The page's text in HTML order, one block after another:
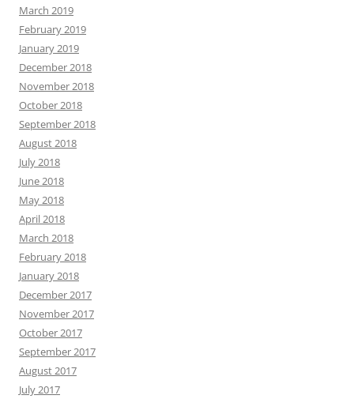
March 2019
February 2019
January 2019
December 2018
November 2018
October 2018
September 2018
August 2018
July 2018
June 2018
May 2018
April 2018
March 2018
February 2018
January 2018
December 2017
November 2017
October 2017
September 2017
August 2017
July 2017